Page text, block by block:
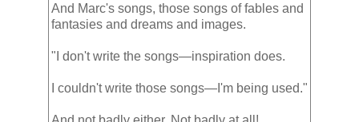
And Marc's songs, those songs of fables and
fantasies and dreams and images.
"I don't write the songs—inspiration does.
I couldn't write those songs—I'm being used."